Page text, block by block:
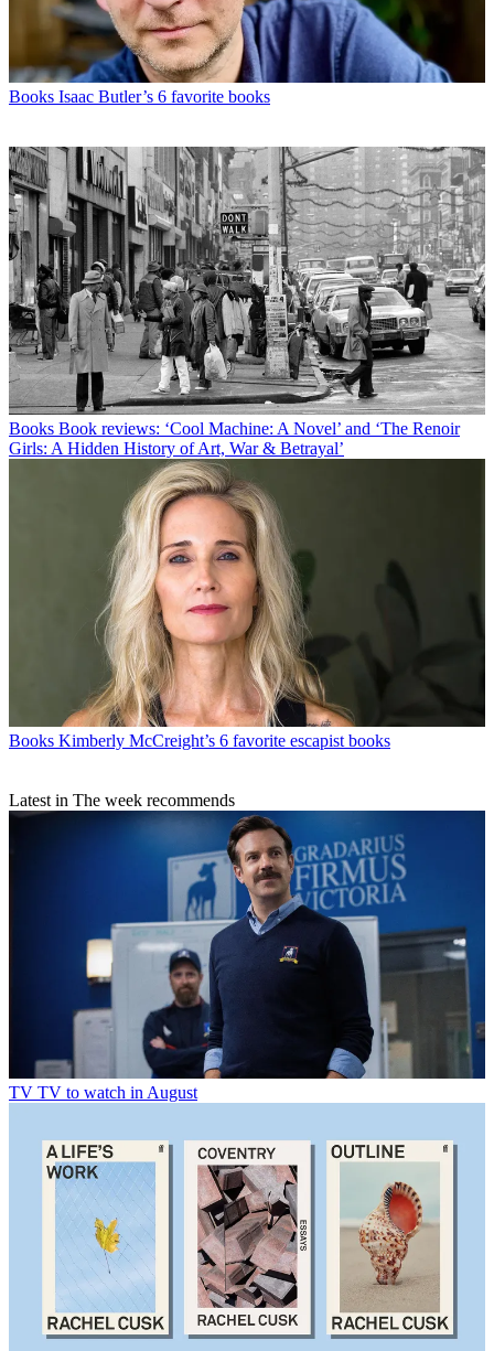
Books Isaac Butler’s 6 favorite books
Books Book reviews: ‘Cool Machine: A Novel’ and ‘The Renoir
Girls: A Hidden History of Art, War & Betrayal’
Books Kimberly McCreight’s 6 favorite escapist books
Latest in The week recommends
TV TV to watch in August